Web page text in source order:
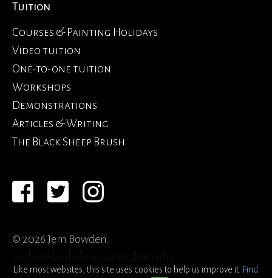
Tuition
Courses & Painting Holidays
Video tuition
One-to-one tuition
Workshops
Demonstrations
Articles & Writing
The Black Sheep Brush
© 2026 Jem Bowden.
Like most websites, this site uses cookies to help us improve it. Find